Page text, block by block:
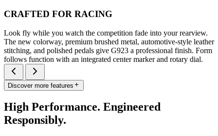
CRAFTED FOR RACING
Look fly while you watch the competition fade into your rearview.
The new colorway, premium brushed metal, automotive-style leather
stitching, and polished pedals give G923 a professional finish. Form
follows function with an integrated center marker and rotary dial.
Discover more features
High Performance. Engineered
Responsibly.